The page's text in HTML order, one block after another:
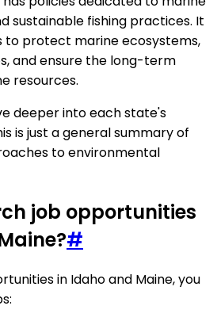
sustainable fishing practices. It
protect marine ecosystems,
and ensure the long-term
resources.
deeper into each state's
is just a general summary of
to environmental
job opportunities
#
in Idaho and Maine, you